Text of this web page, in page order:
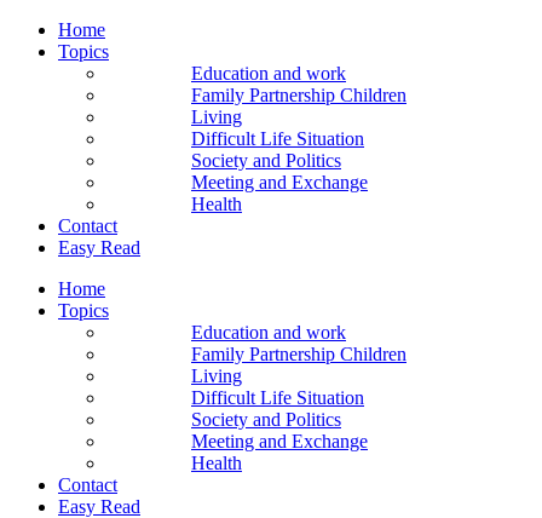
Home
Topics
Education and work
Family Partnership Children
Living
Difficult Life Situation
Society and Politics
Meeting and Exchange
Health
Contact
Easy Read
Home
Topics
Education and work
Family Partnership Children
Living
Difficult Life Situation
Society and Politics
Meeting and Exchange
Health
Contact
Easy Read